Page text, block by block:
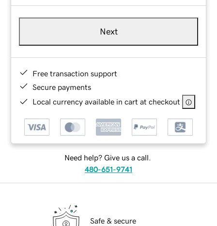
Next
Free transaction support
Secure payments
Local currency available in cart at checkout
Need help? Give us a call.
480-651-9741
Safe & secure